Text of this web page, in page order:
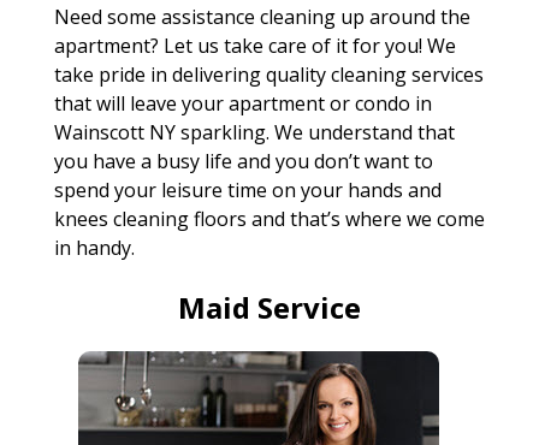
Need some assistance cleaning up around the
apartment? Let us take care of it for you! We
take pride in delivering quality cleaning services
that will leave your apartment or condo in
Wainscott NY sparkling. We understand that
you have a busy life and you don’t want to
spend your leisure time on your hands and
knees cleaning floors and that’s where we come
in handy.
Maid Service